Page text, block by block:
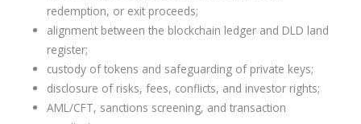
redemption, or exit proceeds;
alignment between the blockchain ledger and DLD land
register;
custody of tokens and safeguarding of private keys;
disclosure of risks, fees, conflicts, and investor rights;
AML/CFT, sanctions screening, and transaction